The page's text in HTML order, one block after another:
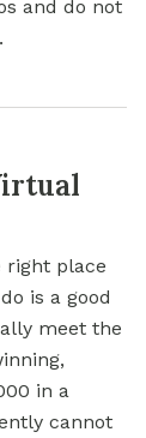
and do not
right place
is a good
meet the
in a
cannot